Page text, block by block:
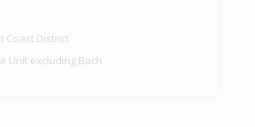
Coast District
Unit excluding Bach